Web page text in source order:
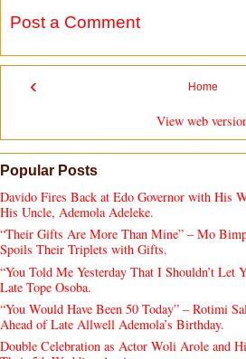
Post a Comment
‹ Home
View web
Popular Posts
Davido Fires Back at Edo Governor with His
His Uncle, Ademola Adeleke.
“Their Gifts Are More Than Mine” – Mo
Spoils Their Triplets with Gifts.
“You Told Me Yesterday That I Shouldn’t Let
Late Tope Osoba.
“You Would Have Been 50 Today” – Rotimi
Ahead of Late Allwell Ademola’s Birthday.
Double Celebration as Actor Woli Arole and